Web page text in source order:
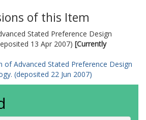
of this Item
Stated Preference Design
13 Apr 2007) [Currently
of Advanced Stated Preference Design
(deposited 22 Jun 2007)